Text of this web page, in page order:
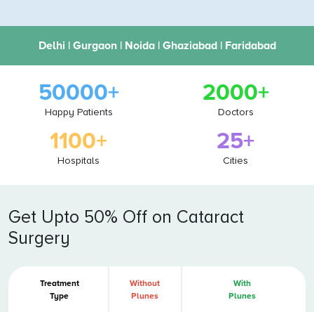
Delhi | Gurgaon | Noida | Ghaziabad | Faridabad
50000+
Happy Patients
2000+
Doctors
1100+
Hospitals
25+
Cities
Get Upto 50% Off on Cataract
Surgery
Treatment
Type
Without
Plunes
With
Plunes